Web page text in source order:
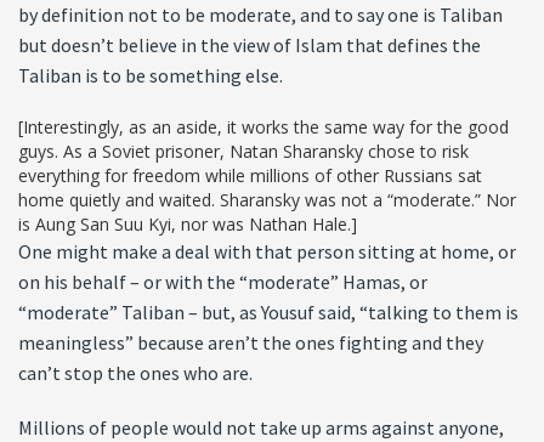
by definition not to be moderate, and to say one is Taliban
but doesn’t believe in the view of Islam that defines the
Taliban is to be something else.
[Interestingly, as an aside, it works the same way for the good
guys. As a Soviet prisoner, Natan Sharansky chose to risk
everything for freedom while millions of other Russians sat
home quietly and waited. Sharansky was not a “moderate.” Nor
is Aung San Suu Kyi, nor was Nathan Hale.]
One might make a deal with that person sitting at home, or
on his behalf – or with the “moderate” Hamas, or
“moderate” Taliban – but, as Yousuf said, “talking to them is
meaningless” because aren’t the ones fighting and they
can’t stop the ones who are.
Millions of people would not take up arms against anyone,